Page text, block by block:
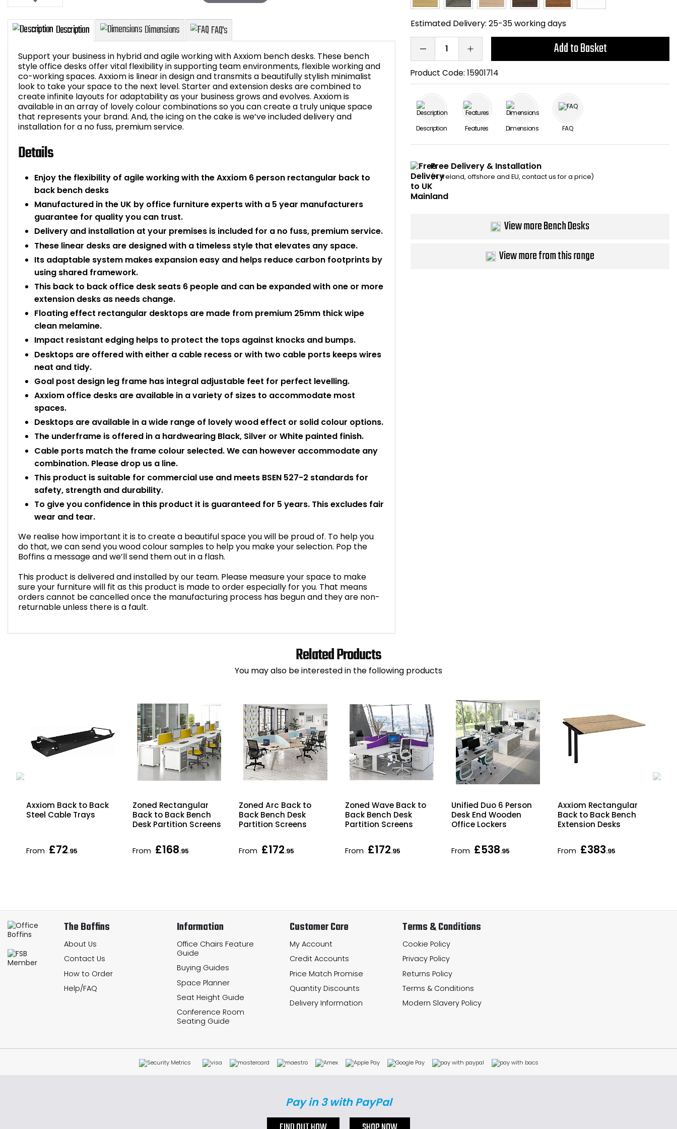
Description Dimensions FAQ's
Support your business in hybrid and agile working with Axxiom bench desks. These bench
style office desks offer vital flexibility in supporting team environments, flexible working and
co-working spaces. Axxiom is linear in design and transmits a beautifully stylish minimalist
look to take your space to the next level. Starter and extension desks are combined to
create infinite layouts for adaptability as your business grows and evolves. Axxiom is
available in an array of lovely colour combinations so you can create a truly unique space
that represents your brand. And, the icing on the cake is we’ve included delivery and
installation for a no fuss, premium service.
Details
Enjoy the flexibility of agile working with the Axxiom 6 person rectangular back to
back bench desks
Manufactured in the UK by office furniture experts with a 5 year manufacturers
guarantee for quality you can trust.
Delivery and installation at your premises is included for a no fuss, premium service.
These linear desks are designed with a timeless style that elevates any space.
Its adaptable system makes expansion easy and helps reduce carbon footprints by
using shared framework.
This back to back office desk seats 6 people and can be expanded with one or more
extension desks as needs change.
Floating effect rectangular desktops are made from premium 25mm thick wipe
clean melamine.
Impact resistant edging helps to protect the tops against knocks and bumps.
Desktops are offered with either a cable recess or with two cable ports keeps wires
neat and tidy.
Goal post design leg frame has integral adjustable feet for perfect levelling.
Axxiom office desks are available in a variety of sizes to accommodate most
spaces.
Desktops are available in a wide range of lovely wood effect or solid colour options.
The underframe is offered in a hardwearing Black, Silver or White painted finish.
Cable ports match the frame colour selected. We can however accommodate any
combination. Please drop us a line.
This product is suitable for commercial use and meets BSEN 527-2 standards for
safety, strength and durability.
To give you confidence in this product it is guaranteed for 5 years. This excludes fair
wear and tear.
We realise how important it is to create a beautiful space you will be proud of. To help you
do that, we can send you wood colour samples to help you make your selection. Pop the
Boffins a message and we’ll send them out in a flash.
This product is delivered and installed by our team. Please measure your space to make
sure your furniture will fit as this product is made to order especially for you. That means
orders cannot be cancelled once the manufacturing process has begun and they are non-
returnable unless there is a fault.
Estimated Delivery: 25-35 working days
Add to Basket
Product Code:15901714
Description Features Dimensions FAQ
Free Delivery & Installation
(N. Ireland, offshore and EU, contact us for a price)
View more Bench Desks
View more from this range
Related Products
You may also be interested in the following products
Axxiom Back to Back
Steel Cable Trays
From £72.95
Zoned Rectangular
Back to Back Bench
Desk Partition Screens
From £168.95
Zoned Arc Back to
Back Bench Desk
Partition Screens
From £172.95
Zoned Wave Back to
Back Bench Desk
Partition Screens
From £172.95
Unified Duo 6 Person
Desk End Wooden
Office Lockers
From £538.95
Axxiom Rectangular
Back to Back Bench
Extension Desks
From £383.95
The Boffins
About Us
Contact Us
How to Order
Help/FAQ
Information
Office Chairs Feature
Guide
Buying Guides
Space Planner
Seat Height Guide
Conference Room
Seating Guide
Customer Care
My Account
Credit Accounts
Price Match Promise
Quantity Discounts
Delivery Information
Terms & Conditions
Cookie Policy
Privacy Policy
Returns Policy
Terms & Conditions
Modern Slavery Policy
Pay in 3 with PayPal